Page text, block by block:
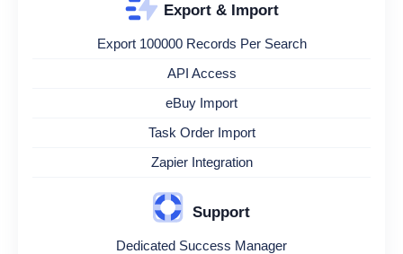
Export & Import
Export 100000 Records Per Search
API Access
eBuy Import
Task Order Import
Zapier Integration
Support
Dedicated Success Manager